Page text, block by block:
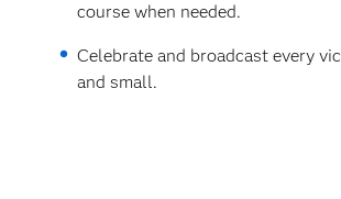
course when needed.
Celebrate and broadcast every
and small.